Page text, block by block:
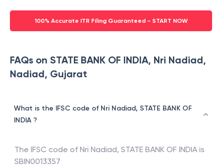
100% Accurate ITR Filing Guaranteed - START NOW
FAQs on STATE BANK OF INDIA, Nri Nadiad,
Nadiad, Gujarat
What is the IFSC code of Nri Nadiad, STATE BANK OF
INDIA ?
The IFSC code of Nri Nadiad, STATE BANK OF INDIA is
SBIN0013357